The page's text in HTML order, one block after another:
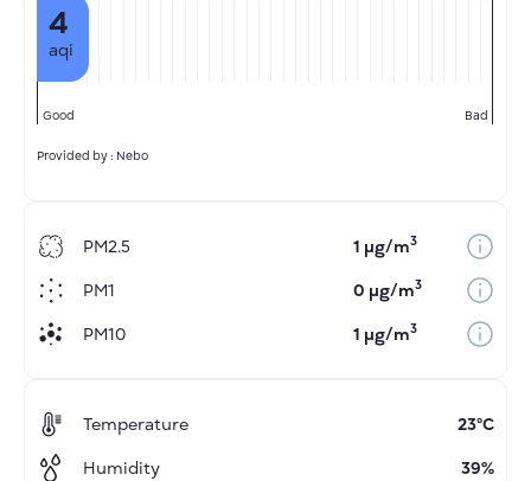
4
aqi
Good Bad
Provided by : Nebo
PM2.5 1 µg/m3
PM1 0 µg/m3
PM10 1 µg/m3
Temperature
23°C
Humidity
39%